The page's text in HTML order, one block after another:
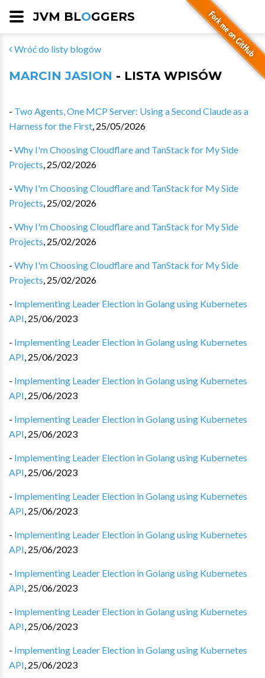
JVM BLOGGERS
Wróć do listy blogów
MARCIN JASION - LISTA WPISÓW
- Two Agents, One MCP Server: Using a Second Claude as a
Harness for the First, 25/05/2026
- Why I'm Choosing Cloudflare and TanStack for My Side
Projects, 25/02/2026
- Why I'm Choosing Cloudflare and TanStack for My Side
Projects, 25/02/2026
- Why I'm Choosing Cloudflare and TanStack for My Side
Projects, 25/02/2026
- Why I'm Choosing Cloudflare and TanStack for My Side
Projects, 25/02/2026
- Implementing Leader Election in Golang using Kubernetes
API, 25/06/2023
- Implementing Leader Election in Golang using Kubernetes
API, 25/06/2023
- Implementing Leader Election in Golang using Kubernetes
API, 25/06/2023
- Implementing Leader Election in Golang using Kubernetes
API, 25/06/2023
- Implementing Leader Election in Golang using Kubernetes
API, 25/06/2023
- Implementing Leader Election in Golang using Kubernetes
API, 25/06/2023
- Implementing Leader Election in Golang using Kubernetes
API, 25/06/2023
- Implementing Leader Election in Golang using Kubernetes
API, 25/06/2023
- Implementing Leader Election in Golang using Kubernetes
API, 25/06/2023
- Implementing Leader Election in Golang using Kubernetes
API, 25/06/2023